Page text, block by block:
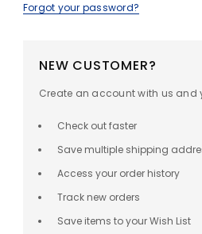
Forgot your password?
NEW CUSTOMER?
Create an account with us and
Check out faster
Save multiple shipping
Access your order history
Track new orders
Save items to your Wish List